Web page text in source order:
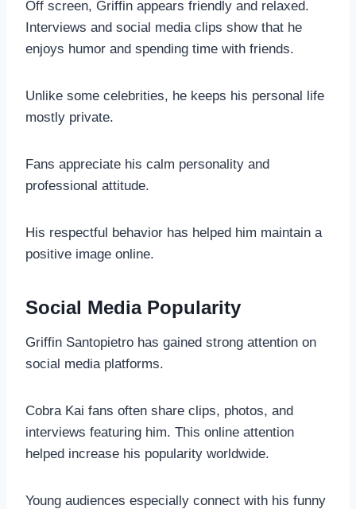
Off screen, Griffin appears friendly and relaxed.
Interviews and social media clips show that he
enjoys humor and spending time with friends.
Unlike some celebrities, he keeps his personal life
mostly private.
Fans appreciate his calm personality and
professional attitude.
His respectful behavior has helped him maintain a
positive image online.
Social Media Popularity
Griffin Santopietro has gained strong attention on
social media platforms.
Cobra Kai fans often share clips, photos, and
interviews featuring him. This online attention
helped increase his popularity worldwide.
Young audiences especially connect with his funny